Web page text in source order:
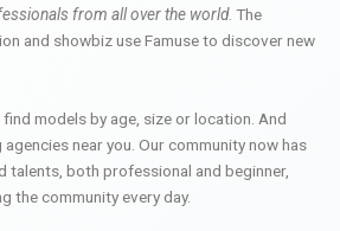
from all over the world. The
and showbiz use Famuse to discover new
models by age, size or location. And
near you. Our community now has
talents, both professional and beginner,
the community every day.